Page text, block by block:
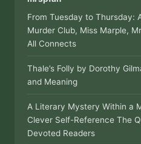
From Tuesday to Thursday:
Murder Club, Miss Marple,
All Connects
Thale’s Folly by Dorothy
and Meaning
A Literary Mystery Within a
Clever Self-Reference The
Devoted Readers